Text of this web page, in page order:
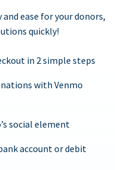
ease for your donors,
quickly!
in 2 simple steps
with Venmo
social element
account or debit